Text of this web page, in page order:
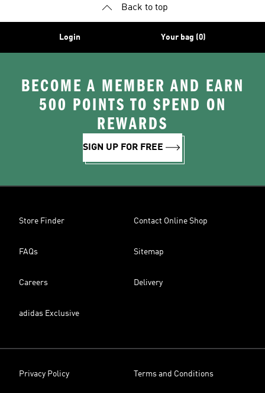
Back to top
Login Your bag (0)
BECOME A MEMBER AND EARN
500 POINTS TO SPEND ON
REWARDS
SIGN UP FOR FREE
Store Finder Contact Online Shop
FAQs Sitemap
Careers Delivery
adidas Exclusive
Privacy Policy Terms and Conditions